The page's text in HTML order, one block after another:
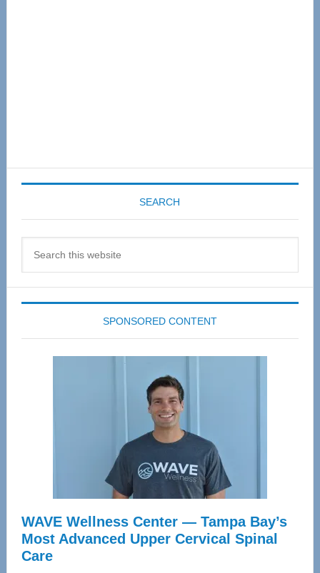
SEARCH
SPONSORED CONTENT
WAVE Wellness Center — Tampa Bay’s
Most Advanced Upper Cervical Spinal
Care